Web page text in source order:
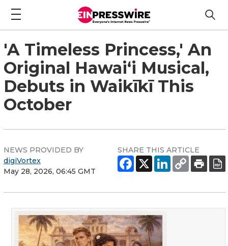
'A Timeless Princess,' An
Original Hawaiʻi Musical,
Debuts in Waikīkī This
October
NEWS PROVIDED BY
digiVortex
May 28, 2026, 06:45 GMT
SHARE THIS ARTICLE